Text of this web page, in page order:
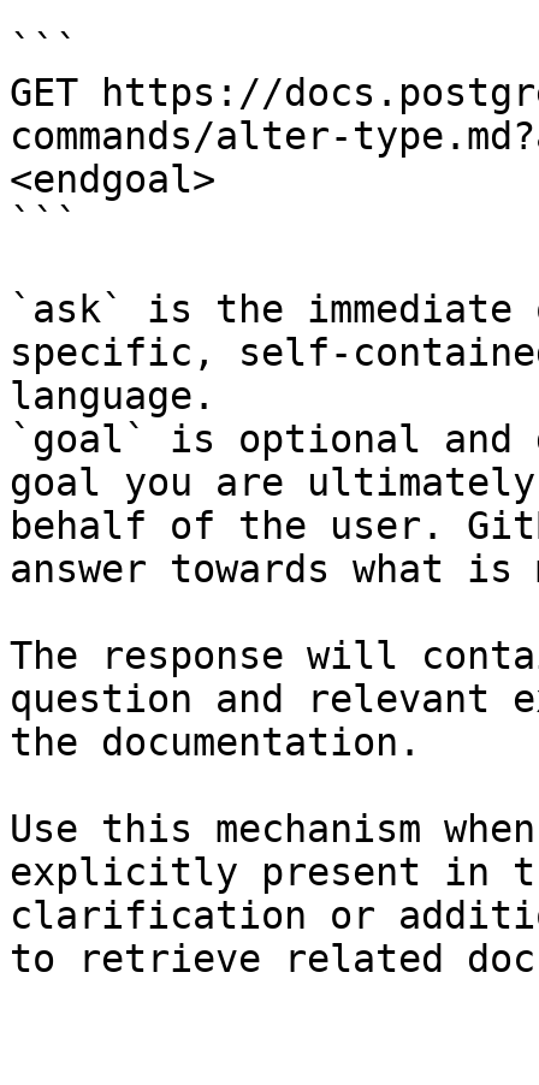
```
GET https://
commands/alter-
<endgoal>
```
`ask` is the
specific, self-
language.
`goal` is optional and
goal you are
behalf of the user.
answer towards what
The response will
question and relevant
the documentation.
Use this mechanism
explicitly present in
clarification or